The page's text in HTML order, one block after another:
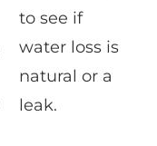
to see if
water loss is
natural or a
leak.